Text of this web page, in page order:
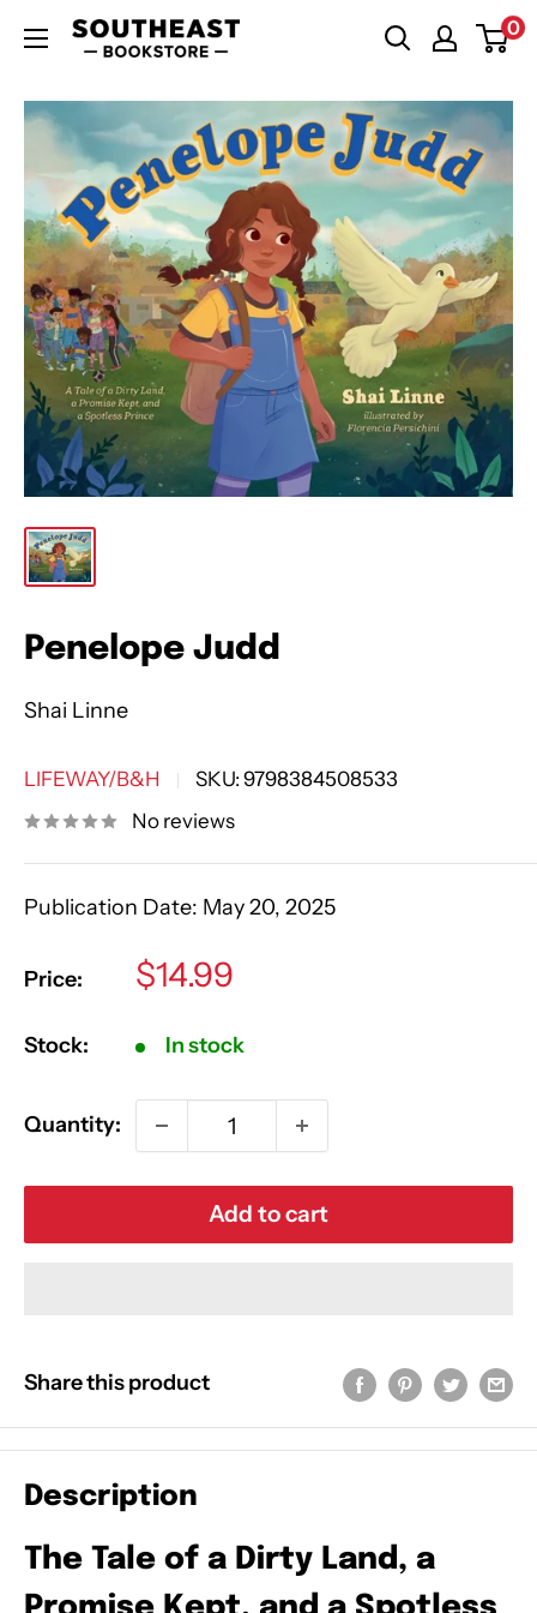
content
Southeast
0
Penelope Judd
Shai Linne
LIFEWAY/B&H SKU: 9798384508533
No reviews
Publication Date: May 20, 2025
Price:
Sale
$14.99
Stock: In stock
Quantity:
Add to cart
Share this product
Description
The Tale of a Dirty Land, a